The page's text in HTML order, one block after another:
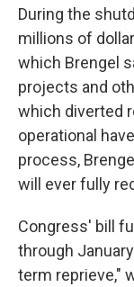
During the
millions of
which Brengel
projects and
which diverted
operational
process,
will ever fully
Congress' bill
through
term reprieve,"